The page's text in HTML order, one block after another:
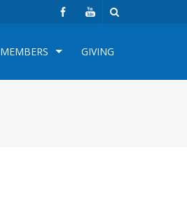
MEMBERS GIVING